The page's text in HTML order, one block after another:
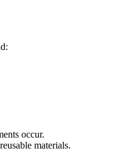
occur.
materials.